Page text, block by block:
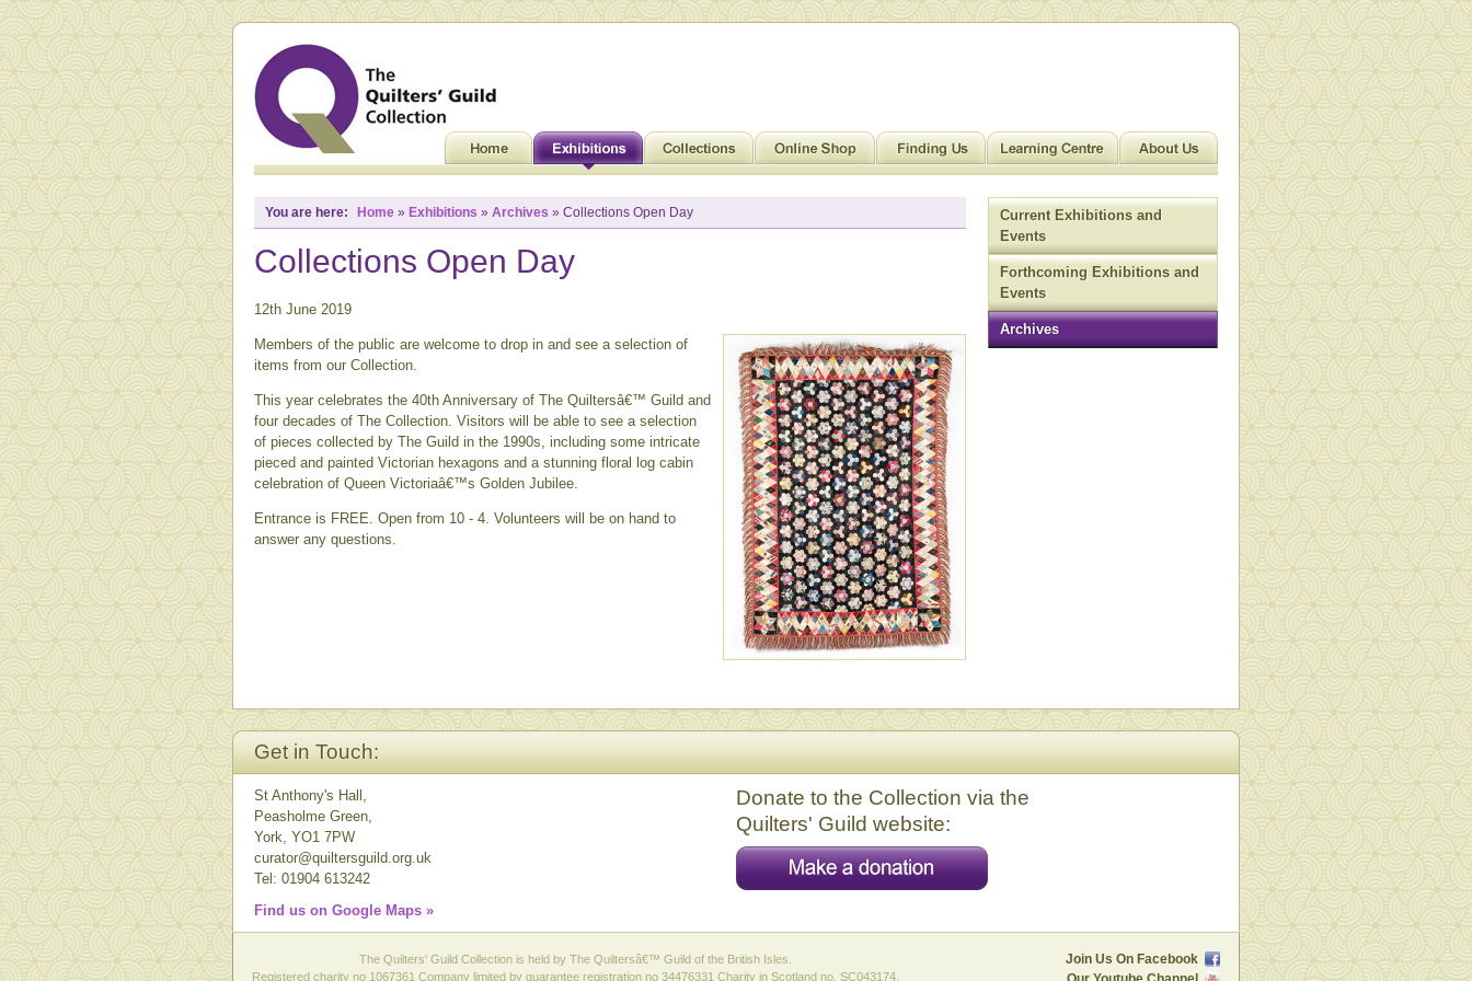
Current Exhibitions and
Events
Forthcoming Exhibitions and
Events
Archives
You are here: Home » Exhibitions » Archives » Collections Open Day
Collections Open Day
12th June 2019
Members of the public are welcome to drop in and see a selection of
items from our Collection.
This year celebrates the 40th Anniversary of The Quiltersâ€™ Guild and
four decades of The Collection. Visitors will be able to see a selection
of pieces collected by The Guild in the 1990s, including some intricate
pieced and painted Victorian hexagons and a stunning floral log cabin
celebration of Queen Victoriaâ€™s Golden Jubilee.
Entrance is FREE. Open from 10 - 4. Volunteers will be on hand to
answer any questions.
Get in Touch:
St Anthony's Hall,
Peasholme Green,
York, YO1 7PW
curator@quiltersguild.org.uk
Tel: 01904 613242
Find us on Google Maps »
Donate to the Collection via the
Quilters' Guild website:
Join Us On Facebook
The Quilters' Guild Collection is held by The Quiltersâ€™ Guild of the British Isles.
Registered charity no 1067361 Company limited by guarantee registration no 34476331 Charity in Scotland no. SC043174.